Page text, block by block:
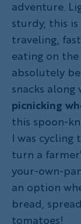
adventure.
sturdy, this
traveling,
eating on
absolutely
snacks along
picnicking
this spoon-
I was cycling
turn a
your-own-
an option
bread,
tomatoes!